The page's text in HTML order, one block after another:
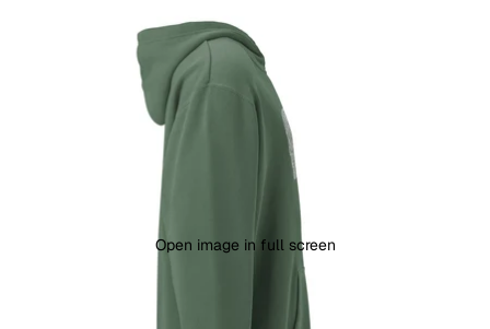
Open image in full screen